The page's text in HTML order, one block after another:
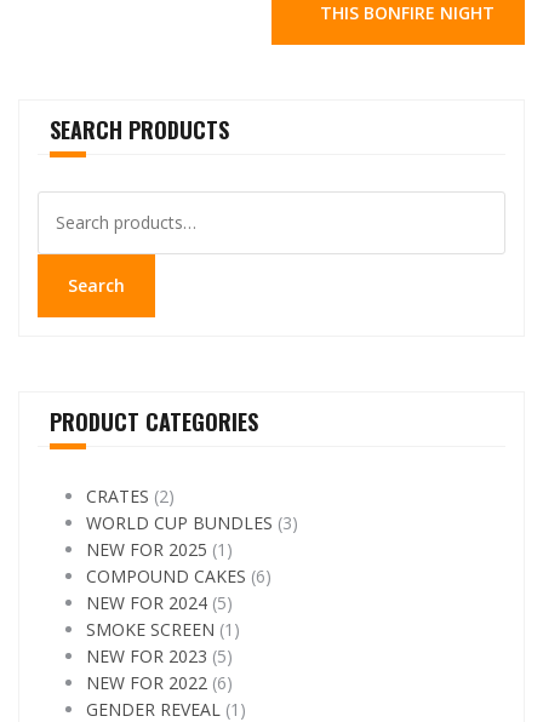
THIS BONFIRE NIGHT
SEARCH PRODUCTS
for:
Search
PRODUCT CATEGORIES
CRATES (2)
WORLD CUP BUNDLES (3)
NEW FOR 2025 (1)
COMPOUND CAKES (6)
NEW FOR 2024 (5)
SMOKE SCREEN (1)
NEW FOR 2023 (5)
NEW FOR 2022 (6)
GENDER REVEAL (1)